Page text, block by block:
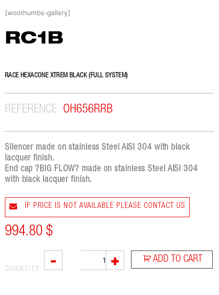
to[woothumbs-gallery]
RC1B
RACE HEXACONE XTREM BLACK (FULL SYSTEM)
REFERENCE OH656RRB
Silencer made on stainless Steel AISI 304 with black
lacquer finish.
End cap ?BIG FLOW? made on stainless Steel AISI 304
with black lacquer finish.
IF PRICE IS NOT AVAILABLE PLEASE CONTACT US
994.80 $
- + ADD TO CART
QUANTITY